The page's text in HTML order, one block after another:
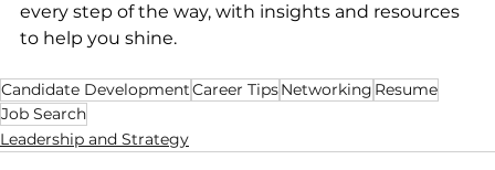
every step of the way, with insights and resources
to help you shine.
Candidate DevelopmentCareer TipsNetworking Resume
Job Search
Leadership and Strategy